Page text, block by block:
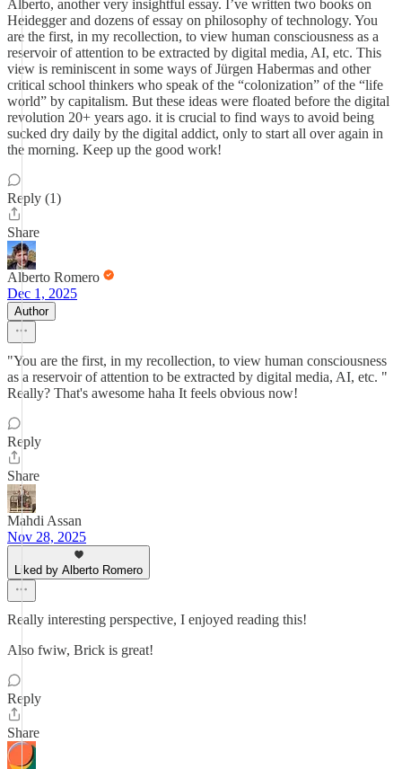
Alberto, another very insightful essay. I’ve written two books on
Heidegger and dozens of essay on philosophy of technology. You
are the first, in my recollection, to view human consciousness as a
reservoir of attention to be extracted by digital media, AI, etc. This
view is reminiscent in some ways of Jürgen Habermas and other
critical school thinkers who speak of the “colonization” of the “life
world” by capitalism. But these ideas were floated before the digital
revolution 20+ years ago. it is crucial to find ways to avoid being
sucked dry daily by the digital addict, only to start all over again in
the morning. Keep up the good work!
Reply (1)
Share
Alberto Romero
Dec 1, 2025
Author
"You are the first, in my recollection, to view human consciousness
as a reservoir of attention to be extracted by digital media, AI, etc. "
Really? That's awesome haha It feels obvious now!
Reply
Share
Mahdi Assan
Nov 28, 2025
Liked by Alberto Romero
Really interesting perspective, I enjoyed reading this!
Also fwiw, Brick is great!
Reply
Share